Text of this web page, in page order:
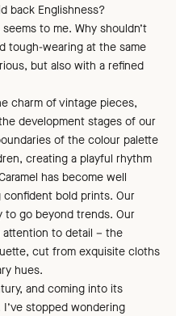
back Englishness?
to me. Why shouldn’t
tough-wearing at the same
but also with a refined
charm of vintage pieces,
development stages of our
of the colour palette
creating a playful rhythm
has become well
bold prints. Our
go beyond trends. Our
attention to detail – the
cut from exquisite cloths
hues.
and coming into its
I’ve stopped wondering